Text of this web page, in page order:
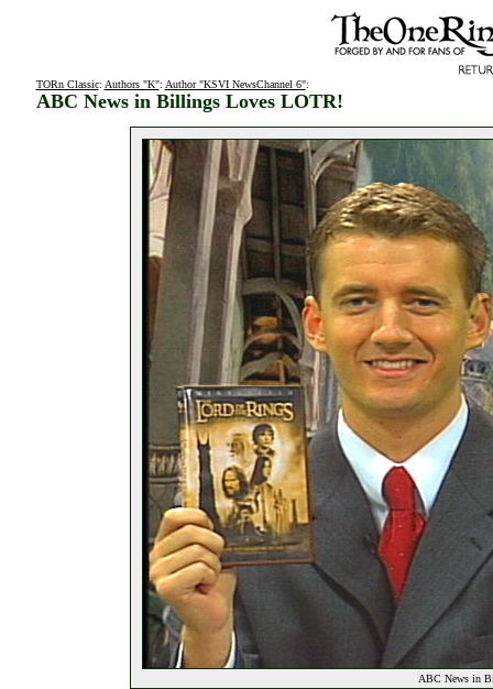
TORn Classic: Authors "K": Author "KSVI NewsChannel 6":
ABC News in Billings Loves LOTR!
ABC News in